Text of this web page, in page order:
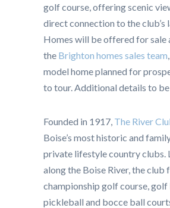
golf course, offering scenic
direct connection to the club’s
Homes will be offered for sale
the Brighton homes sales team
model home planned for
to tour. Additional details to be
Founded in 1917, The River
Boise’s most historic and
private lifestyle country clubs.
along the Boise River, the club
championship golf course, golf
pickleball and bocce ball